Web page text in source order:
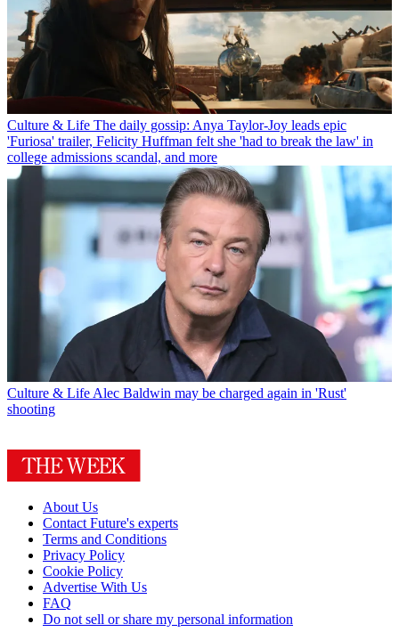
Culture & Life The daily gossip: Anya Taylor-Joy leads epic
'Furiosa' trailer, Felicity Huffman felt she 'had to break the law' in
college admissions scandal, and more
Culture & Life Alec Baldwin may be charged again in 'Rust'
shooting
About Us
Contact Future's experts
Terms and Conditions
Privacy Policy
Cookie Policy
Advertise With Us
FAQ
Do not sell or share my personal information